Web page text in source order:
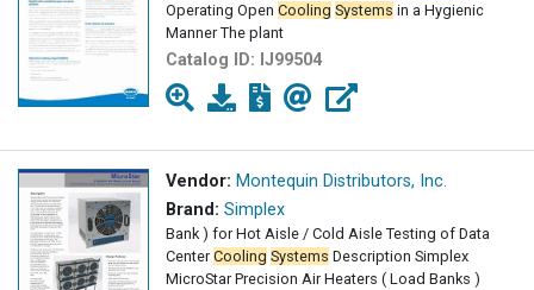
Operating Open Cooling Systems in a Hygienic
Manner The plant
Catalog ID: IJ99504
Vendor: Montequin Distributors, Inc.
Brand: Simplex
Bank ) for Hot Aisle / Cold Aisle Testing of Data
CenterCooling Systems Description Simplex
MicroStar Precision Air Heaters ( Load Banks )